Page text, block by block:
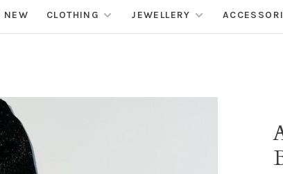
NEW CLOTHING JEWELLERY